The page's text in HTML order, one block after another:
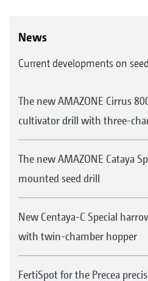
News
Current developments on
The new AMAZONE Cirrus
cultivator drill with three-
The new AMAZONE Cataya
mounted seed drill
New Centaya-C Special
with twin-chamber hopper
FertiSpot for the Precea